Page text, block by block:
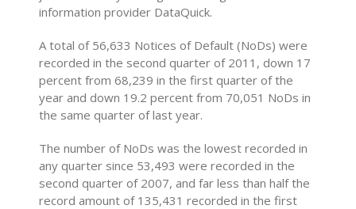
information provider DataQuick.
A total of 56,633 Notices of Default (NoDs) were
recorded in the second quarter of 2011, down 17
percent from 68,239 in the first quarter of the
year and down 19.2 percent from 70,051 NoDs in
the same quarter of last year.
The number of NoDs was the lowest recorded in
any quarter since 53,493 were recorded in the
second quarter of 2007, and far less than half the
record amount of 135,431 recorded in the first